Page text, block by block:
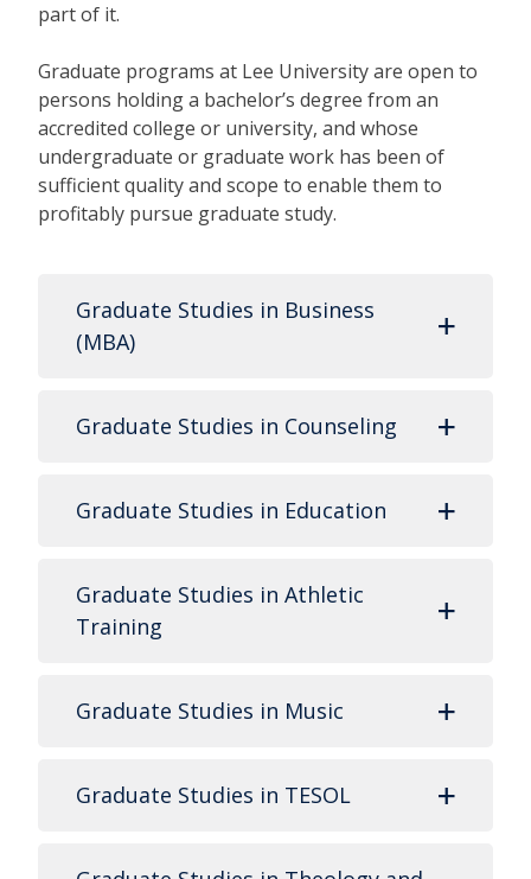
part of it.
Graduate programs at Lee University are open to
persons holding a bachelor’s degree from an
accredited college or university, and whose
undergraduate or graduate work has been of
sufficient quality and scope to enable them to
profitably pursue graduate study.
Graduate Studies in Business
(MBA)
Graduate Studies in Counseling
Graduate Studies in Education
Graduate Studies in Athletic
Training
Graduate Studies in Music
Graduate Studies in TESOL